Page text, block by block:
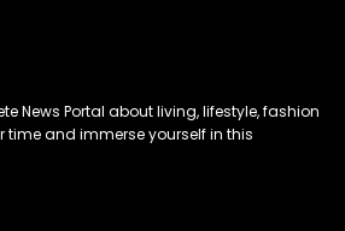
News Portal about living, lifestyle, fashion
time and immerse yourself in this